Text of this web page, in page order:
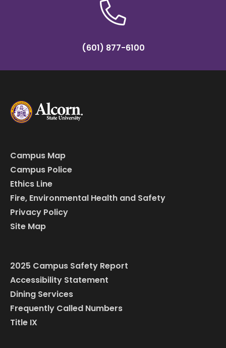
(601) 877-6100
Campus Map
Campus Police
Ethics Line
Fire, Environmental Health and Safety
Privacy Policy
Site Map
2025 Campus Safety Report
Accessibility Statement
Dining Services
Frequently Called Numbers
Title IX